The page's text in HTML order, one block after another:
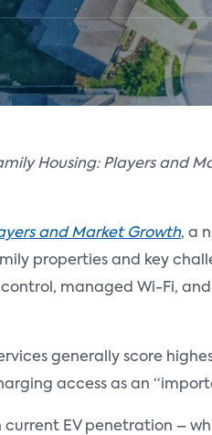
Housing: Players and
and Market Growth, a
properties and key
managed Wi-Fi,
generally score
access as an
EV penetration –